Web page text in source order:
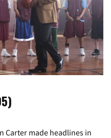
Carter made headlines in